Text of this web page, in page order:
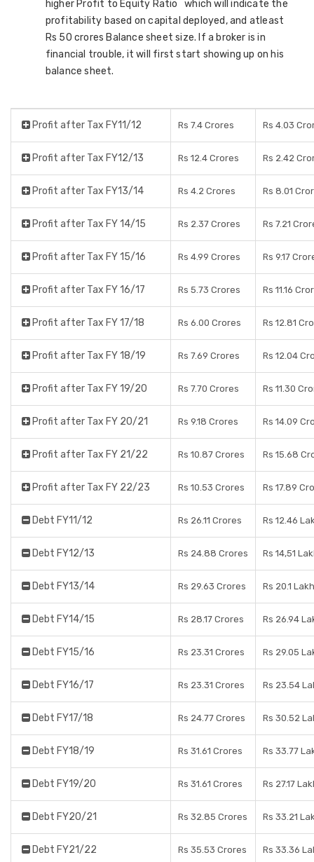
higher Profit to Equity Ratio which will indicate the
profitability based on capital deployed, and atleast
Rs 50 crores Balance sheet size. If a broker is in
financial trouble, it will first start showing up on his
balance sheet.
Profit after Tax FY11/12 Rs 7.4 Crores Rs 4.03
Profit after Tax FY12/13 Rs 12.4 Crores Rs 2.42
Profit after Tax FY13/14 Rs 4.2 Crores Rs 8.01
Profit after Tax FY 14/15 Rs 2.37 Crores Rs 7.21
Profit after Tax FY 15/16 Rs 4.99 Crores Rs 9.17
Profit after Tax FY 16/17 Rs 5.73 Crores Rs 11.16
Profit after Tax FY 17/18 Rs 6.00 Crores Rs 12.81
Profit after Tax FY 18/19 Rs 7.69 Crores Rs 12.04
Profit after Tax FY 19/20 Rs 7.70 Crores Rs 11.30
Profit after Tax FY 20/21 Rs 9.18 Crores Rs 14.09
Profit after Tax FY 21/22 Rs 10.87 Crores Rs 15.68
Profit after Tax FY 22/23 Rs 10.53 Crores Rs 17.89
Debt FY11/12 Rs 26.11 Crores Rs 12.46
Debt FY12/13 Rs 24.88 Crores Rs 14,51
Debt FY13/14 Rs 29.63 Crores Rs 20.1
Debt FY14/15 Rs 28.17 Crores Rs 26.94
Debt FY15/16 Rs 23.31 Crores Rs 29.05
Debt FY16/17 Rs 23.31 Crores Rs 23.54
Debt FY17/18 Rs 24.77 Crores Rs 30.52
Debt FY18/19 Rs 31.61 Crores Rs 33.77
Debt FY19/20 Rs 31.61 Crores Rs 27.17
Debt FY20/21 Rs 32.85 Crores Rs 33.21
Debt FY21/22 Rs 35.53 Crores Rs 33.36